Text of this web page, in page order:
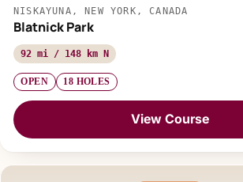
NISKAYUNA, NEW YORK, CANADA
Blatnick Park
92 mi / 148 km N
OPEN 18 HOLES
View Course